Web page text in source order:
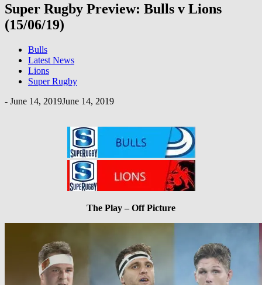
Super Rugby Preview: Bulls v Lions
(15/06/19)
Bulls
Latest News
Lions
Super Rugby
- June 14, 2019June 14, 2019
The Play – Off Picture